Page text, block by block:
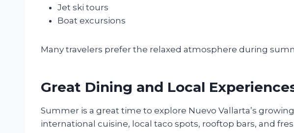
Jet ski tours
Boat excursions
Many travelers prefer the relaxed atmosphere during
Great Dining and Local
Summer is a great time to explore Nuevo Vallarta’s
international cuisine, local taco spots, rooftop bars, and